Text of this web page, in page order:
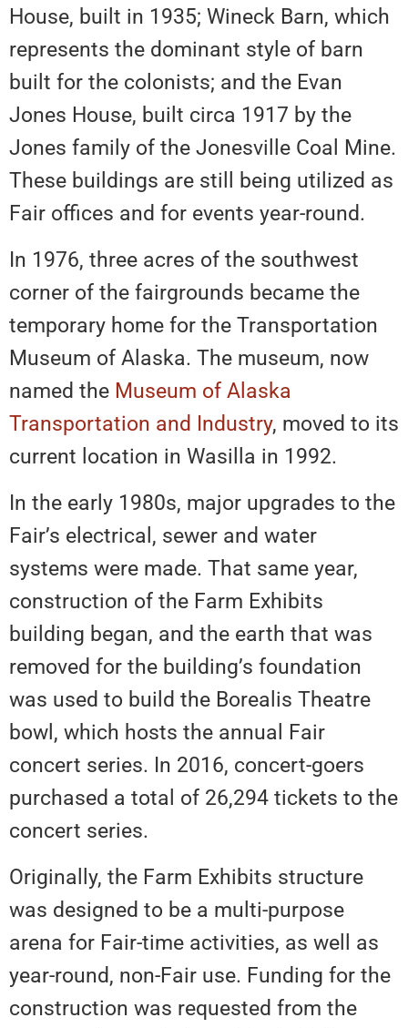
House, built in 1935; Wineck Barn, which
represents the dominant style of barn
built for the colonists; and the Evan
Jones House, built circa 1917 by the
Jones family of the Jonesville Coal Mine.
These buildings are still being utilized as
Fair offices and for events year-round.
In 1976, three acres of the southwest
corner of the fairgrounds became the
temporary home for the Transportation
Museum of Alaska. The museum, now
named the Museum of Alaska
Transportation and Industry, moved to its
current location in Wasilla in 1992.
In the early 1980s, major upgrades to the
Fair’s electrical, sewer and water
systems were made. That same year,
construction of the Farm Exhibits
building began, and the earth that was
removed for the building’s foundation
was used to build the Borealis Theatre
bowl, which hosts the annual Fair
concert series. In 2016, concert-goers
purchased a total of 26,294 tickets to the
concert series.
Originally, the Farm Exhibits structure
was designed to be a multi-purpose
arena for Fair-time activities, as well as
year-round, non-Fair use. Funding for the
construction was requested from the